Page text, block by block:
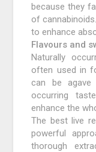
because they
of
to enhance
Flavours and
Naturally
often used in
can be agave
occurring
enhance the
The best live
powerful
thorough